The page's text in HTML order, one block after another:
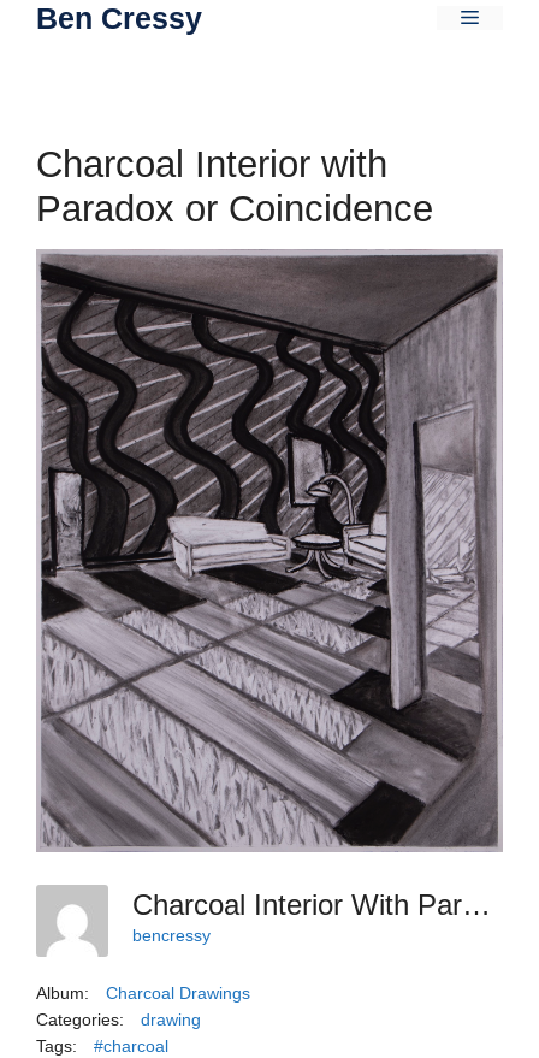
SkipBen Cressy Menu
Charcoal Interior with
Paradox or Coincidence
Charcoal Interior With Paradox Or Coincidence
bencressy
Album:
Charcoal Drawings
Categories:
drawing
Tags:
#charcoal